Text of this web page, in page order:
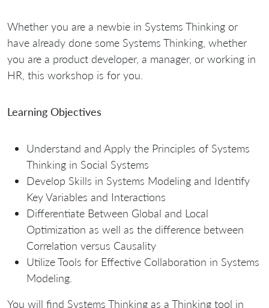
Whether you are a newbie in Systems Thinking or
have already done some Systems Thinking, whether
you are a product developer, a manager, or working in
HR, this workshop is for you.
Learning Objectives
Understand and Apply the Principles of Systems
Thinking in Social Systems
Develop Skills in Systems Modeling and Identify
Key Variables and Interactions
Differentiate Between Global and Local
Optimization as well as the difference between
Correlation versus Causality
Utilize Tools for Effective Collaboration in Systems
Modeling.
You will find Systems Thinking as a Thinking tool in